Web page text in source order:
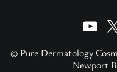
© Pure Dermatology
Newport